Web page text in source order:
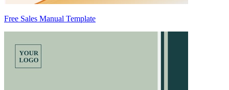
Free Sales Manual Template